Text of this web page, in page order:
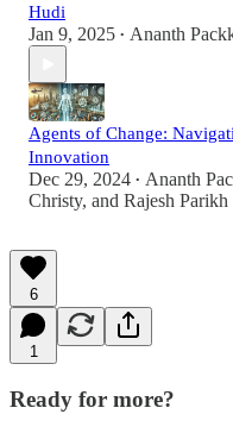
Hudi
Jan 9, 2025 • Ananth
Agents of Change:
Innovation
Dec 29, 2024 • Ananth
Christy, and Rajesh Parikh
6
1
Ready for more?